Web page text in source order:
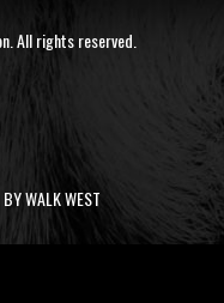
All rights reserved.
WALK WEST